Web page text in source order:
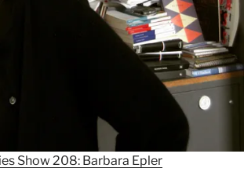
Show 208: Barbara Epler